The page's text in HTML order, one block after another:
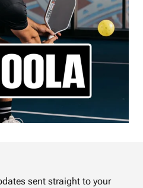
sent straight to your